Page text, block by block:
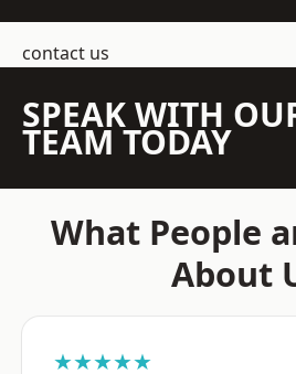
contact us
SPEAK WITH
TEAM TODAY
What People
About
★★★★★